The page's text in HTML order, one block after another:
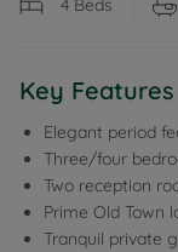
4 Beds
Key Features
Elegant period
Three/four
Two reception
Prime Old Town
Tranquil private